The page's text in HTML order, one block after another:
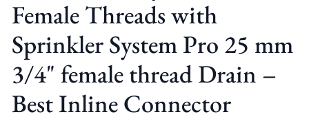
Female Threads with
Sprinkler System Pro 25 mm
3/4" female thread Drain –
Best Inline Connector